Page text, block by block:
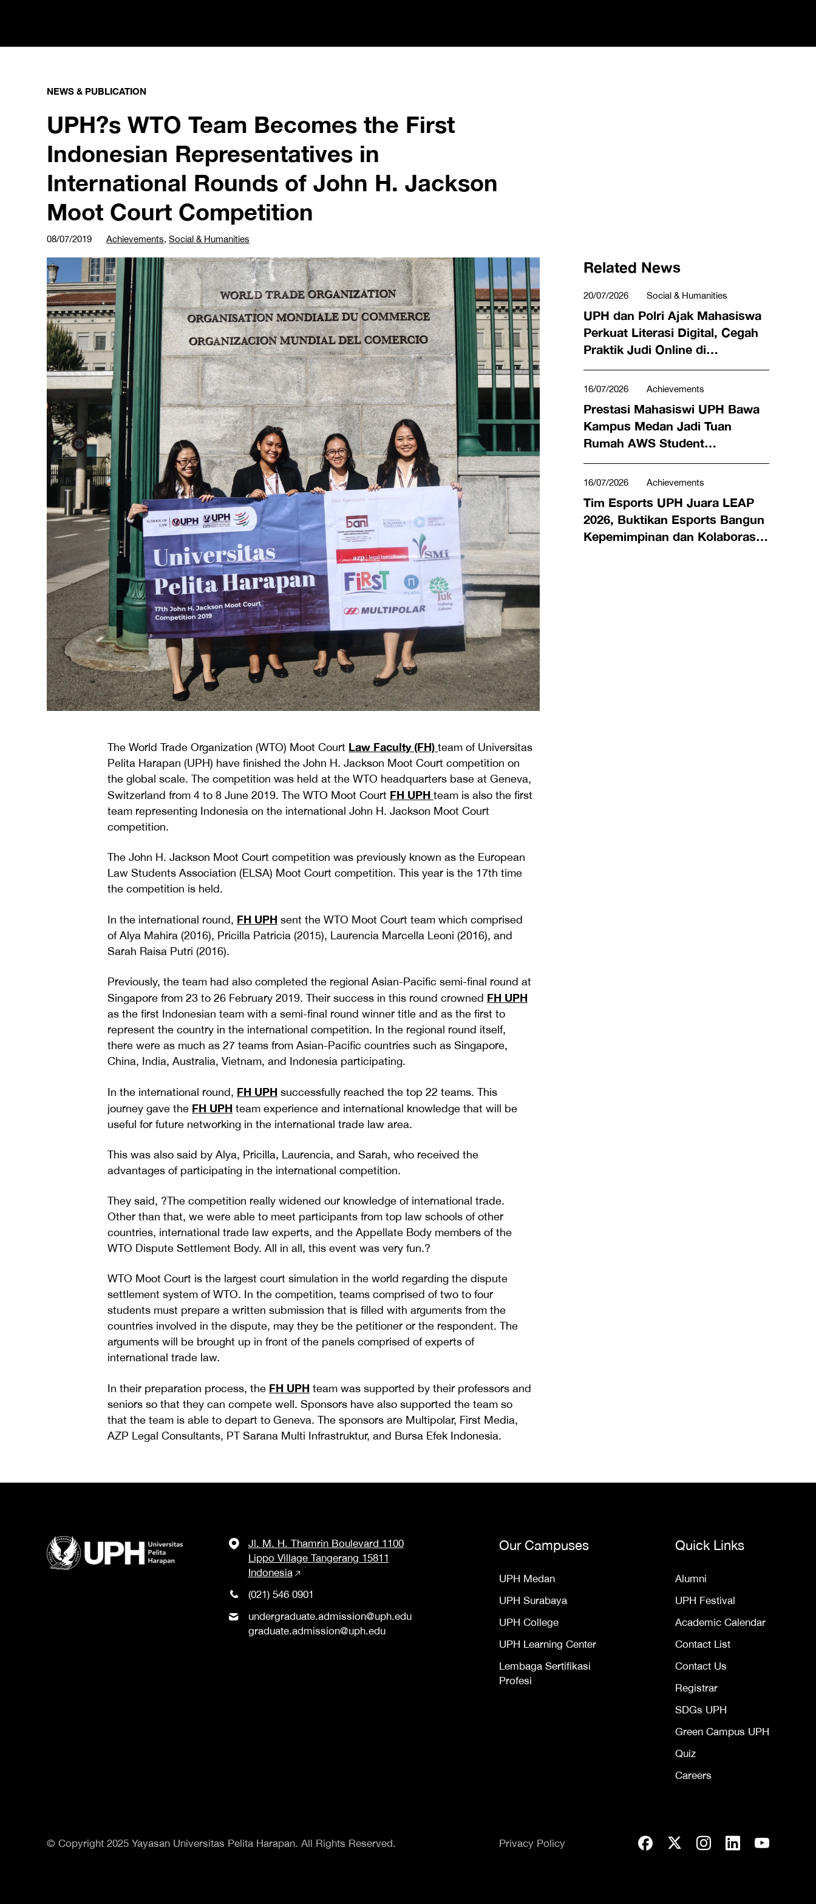
NEWS & PUBLICATION
UPH?s WTO Team Becomes the First
Indonesian Representatives in
International Rounds of John H. Jackson
Moot Court Competition
08/07/2019 Achievements, Social & Humanities
The World Trade Organization (WTO) Moot Court Law Faculty (FH) team of Universitas
Pelita Harapan (UPH) have finished the John H. Jackson Moot Court competition on
the global scale. The competition was held at the WTO headquarters base at Geneva,
Switzerland from 4 to 8 June 2019. The WTO Moot Court FH UPH team is also the first
team representing Indonesia on the international John H. Jackson Moot Court
competition.
The John H. Jackson Moot Court competition was previously known as the European
Law Students Association (ELSA) Moot Court competition. This year is the 17th time
the competition is held.
In the international round, FH UPH sent the WTO Moot Court team which comprised
of Alya Mahira (2016), Pricilla Patricia (2015), Laurencia Marcella Leoni (2016), and
Sarah Raisa Putri (2016).
Previously, the team had also completed the regional Asian-Pacific semi-final round at
Singapore from 23 to 26 February 2019. Their success in this round crowned FH UPH
as the first Indonesian team with a semi-final round winner title and as the first to
represent the country in the international competition. In the regional round itself,
there were as much as 27 teams from Asian-Pacific countries such as Singapore,
China, India, Australia, Vietnam, and Indonesia participating.
In the international round, FH UPH successfully reached the top 22 teams. This
journey gave the FH UPH team experience and international knowledge that will be
useful for future networking in the international trade law area.
This was also said by Alya, Pricilla, Laurencia, and Sarah, who received the
advantages of participating in the international competition.
They said, ?The competition really widened our knowledge of international trade.
Other than that, we were able to meet participants from top law schools of other
countries, international trade law experts, and the Appellate Body members of the
WTO Dispute Settlement Body. All in all, this event was very fun.?
WTO Moot Court is the largest court simulation in the world regarding the dispute
settlement system of WTO. In the competition, teams comprised of two to four
students must prepare a written submission that is filled with arguments from the
countries involved in the dispute, may they be the petitioner or the respondent. The
arguments will be brought up in front of the panels comprised of experts of
international trade law.
In their preparation process, the FH UPH team was supported by their professors and
seniors so that they can compete well. Sponsors have also supported the team so
that the team is able to depart to Geneva. The sponsors are Multipolar, First Media,
AZP Legal Consultants, PT Sarana Multi Infrastruktur, and Bursa Efek Indonesia.
Related News
20/07/2026 Social & Humanities
UPH dan Polri Ajak Mahasiswa
Perkuat Literasi Digital, Cegah
Praktik Judi Online di
Lingkungan Kampus
16/07/2026 Achievements
Prestasi Mahasiswi UPH Bawa
Kampus Medan Jadi Tuan
Rumah AWS Student
Community Day Pertama di
Indonesia
16/07/2026 Achievements
Tim Esports UPH Juara LEAP
2026, Buktikan Esports Bangun
Kepemimpinan dan Kolaborasi
Jl. M. H. Thamrin Boulevard 1100
Lippo Village Tangerang 15811
Indonesia
(021) 546 0901
undergraduate.admission@uph.edu
graduate.admission@uph.edu
Our Campuses
UPH Medan
UPH Surabaya
UPH College
UPH Learning Center
Lembaga Sertifikasi
Profesi
Quick Links
Alumni
UPH Festival
Academic Calendar
Contact List
Contact Us
Registrar
SDGs UPH
Green Campus UPH
Quiz
Careers
© Copyright 2025 Yayasan Universitas Pelita Harapan. All Rights Reserved. Privacy Policy